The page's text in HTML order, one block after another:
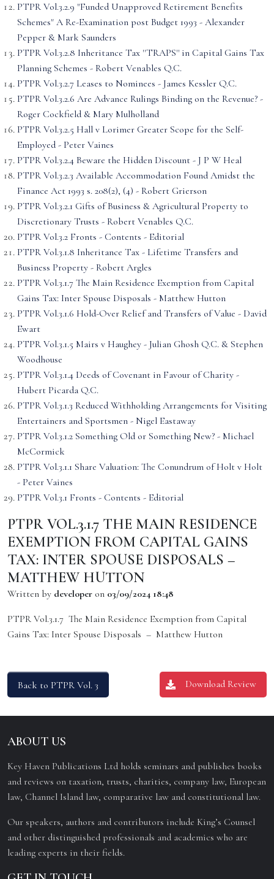
PTPR Vol.3.2.9 "Funded Unapproved Retirement Benefits
Schemes" A Re-Examination post Budget 1993 - Alexander
Pepper & Mark Saunders
PTPR Vol.3.2.8 Inheritance Tax ''TRAPS'' in Capital Gains Tax
Planning Schemes - Robert Venables Q.C.
PTPR Vol.3.2.7 Leases to Nominees - James Kessler Q.C.
PTPR Vol.3.2.6 Are Advance Rulings Binding on the Revenue? -
Roger Cockfield & Mary Mulholland
PTPR Vol.3.2.5 Hall v Lorimer Greater Scope for the Self-
Employed - Peter Vaines
PTPR Vol.3.2.4 Beware the Hidden Discount - J P W Heal
PTPR Vol.3.2.3 Available Accommodation Found Amidst the
Finance Act 1993 s. 208(2), (4) - Robert Grierson
PTPR Vol.3.2.1 Gifts of Business & Agricultural Property to
Discretionary Trusts - Robert Venables Q.C.
PTPR Vol.3.2 Fronts - Contents - Editorial
PTPR Vol.3.1.8 Inheritance Tax - Lifetime Transfers and
Business Property - Robert Argles
PTPR Vol.3.1.7 The Main Residence Exemption from Capital
Gains Tax: Inter Spouse Disposals - Matthew Hutton
PTPR Vol.3.1.6 Hold-Over Relief and Transfers of Value - David
Ewart
PTPR Vol.3.1.5 Mairs v Haughey - Julian Ghosh Q.C. & Stephen
Woodhouse
PTPR Vol.3.1.4 Deeds of Covenant in Favour of Charity -
Hubert Picarda Q.C.
PTPR Vol.3.1.3 Reduced Withholding Arrangements for Visiting
Entertainers and Sportsmen - Nigel Eastaway
PTPR Vol.3.1.2 Something Old or Something New? - Michael
McCormick
PTPR Vol.3.1.1 Share Valuation: The Conundrum of Holt v Holt
- Peter Vaines
PTPR Vol.3.1 Fronts - Contents - Editorial
PTPR VOL.3.1.7 THE MAIN RESIDENCE
EXEMPTION FROM CAPITAL GAINS
TAX: INTER SPOUSE DISPOSALS –
MATTHEW HUTTON
Written by developer on 03/09/2024 18:48
PTPR Vol.3.1.7 The Main Residence Exemption from Capital
Gains Tax: Inter Spouse Disposals – Matthew Hutton
Back to PTPR Vol. 3 Download Review
ABOUT US
Key Haven Publications Ltd holds seminars and publishes books
and reviews on taxation, trusts, charities, company law, European
law, Channel Island law, comparative law and constitutional law.
Our speakers, authors and contributors include King’s Counsel
and other distinguished professionals and academics who are
leading experts in their fields.